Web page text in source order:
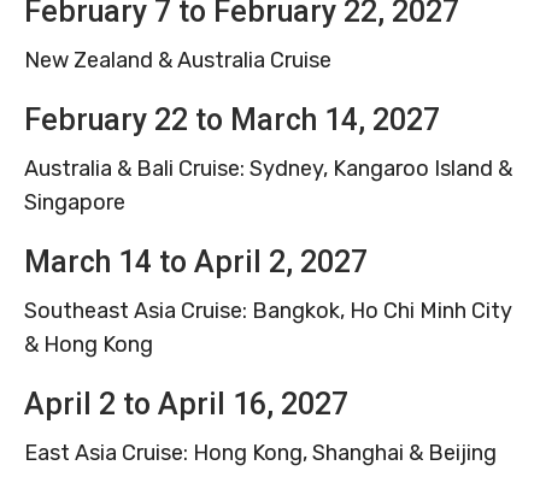
February 7 to February 22, 2027
New Zealand & Australia Cruise
February 22 to March 14, 2027
Australia & Bali Cruise: Sydney, Kangaroo Island &
Singapore
March 14 to April 2, 2027
Southeast Asia Cruise: Bangkok, Ho Chi Minh City
& Hong Kong
April 2 to April 16, 2027
East Asia Cruise: Hong Kong, Shanghai & Beijing